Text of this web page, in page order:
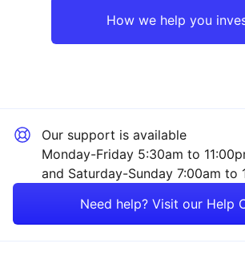
How we help you
Our support is available
Monday-Friday 5:30am to
and Saturday-Sunday 7:00am to
Need help? Visit our Help